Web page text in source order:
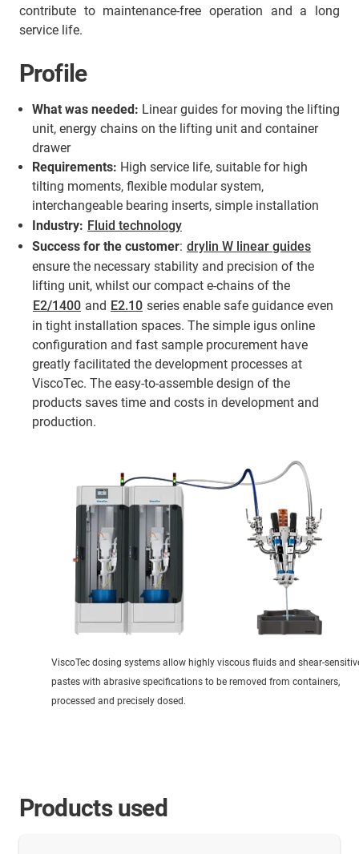
contribute to maintenance-free operation and a long
service life.
ViscoTec dosing systems allow highly viscous fluids and shear-
pastes with abrasive specifications to be removed from containers,
processed and precisely dosed.
Profile
What was needed: Linear guides for moving the lifting
unit, energy chains on the lifting unit and container
drawer
Requirements: High service life, suitable for high
tilting moments, flexible modular system,
interchangeable bearing inserts, simple installation
Industry: Fluid technology
Success for the customer: drylin W linear guides
ensure the necessary stability and precision of the
lifting unit, whilst our compact e-chains of the
E2/1400 and E2.10 series enable safe guidance even
in tight installation spaces. The simple igus online
configuration and fast sample procurement have
greatly facilitated the development processes at
ViscoTec. The easy-to-assemble design of the
products saves time and costs in development and
production.
Products used